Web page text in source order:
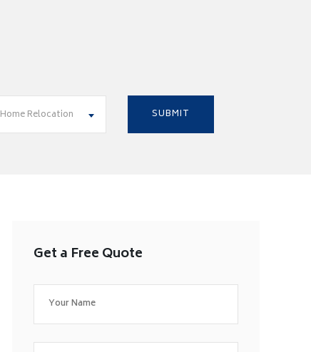
Home Relocation
Get a Free Quote